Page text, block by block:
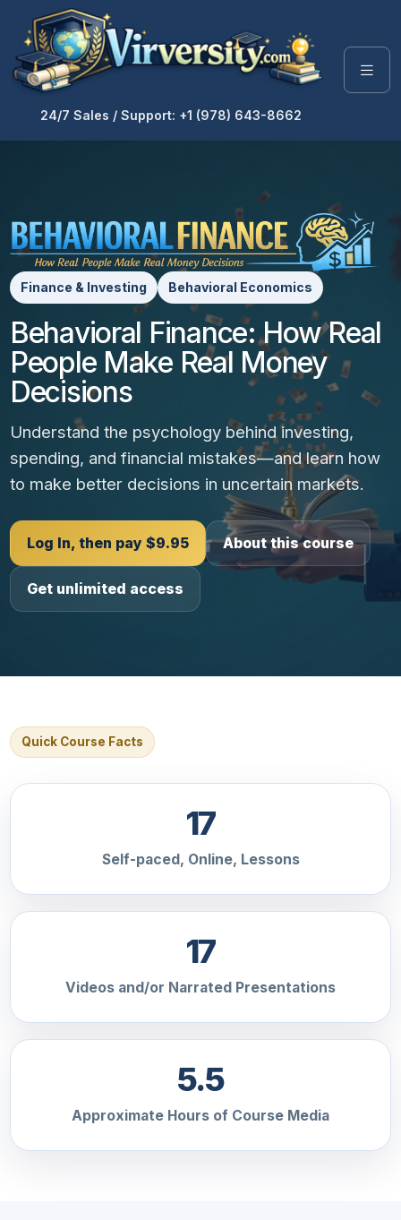
24/7 Sales / Support: +1 (978) 643-8662
Finance & Investing Behavioral Economics
Behavioral Finance: How Real
People Make Real Money
Decisions
Understand the psychology behind investing,
spending, and financial mistakes—and learn how
to make better decisions in uncertain markets.
Log In, then pay $9.95 About this course
Get unlimited access
Quick Course Facts
17
Self-paced, Online, Lessons
17
Videos and/or Narrated Presentations
5.5
Approximate Hours of Course Media